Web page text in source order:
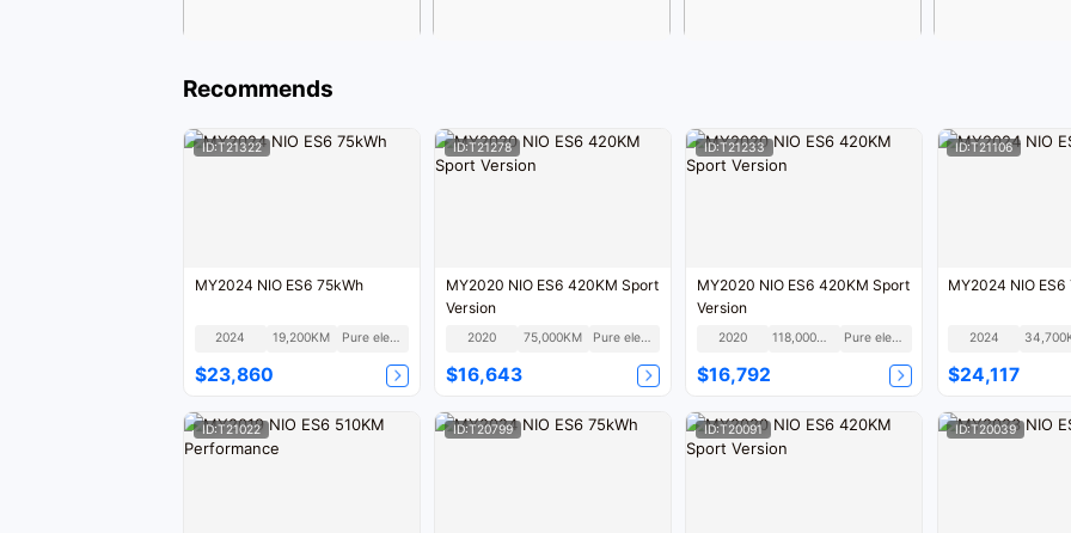
Recommends
ID:T21322
MY2024 NIO ES6 75kWh
2024 19,200KM Pure electric
$23,860
ID:T21278
MY2020 NIO ES6 420KM Sport
Version
2020 75,000KM Pure electric
$16,643
ID:T21233
MY2020 NIO ES6 420KM Sport
Version
2020 118,000KM Pure electric
$16,792
ID:T21106
MY2024 NIO ES6
2024
$24,117
ID:T21022 ID:T20799 ID:T20091 ID:T20039